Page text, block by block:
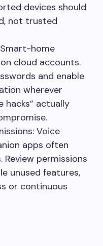
devices should
not trusted
home
cloud accounts.
and enable
wherever
hacks” actually
Voice
apps often
permissions
unused features,
or continuous